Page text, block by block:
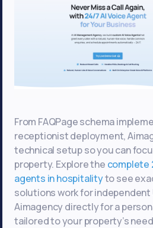
From FAQPage schema
receptionist deployment,
technical setup so you can
property. Explore the complete
agents in hospitalityto see
solutions work for
Aimagency directly for a
tailored to your property’s